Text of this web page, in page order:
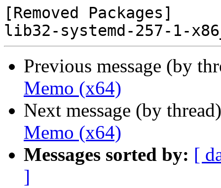
[Removed Packages]
Previous message (by
Memo (x64)
Next message (by
Memo (x64)
Messages sorted by: [
]